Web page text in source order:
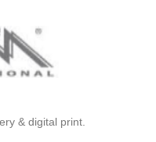
& digital print.